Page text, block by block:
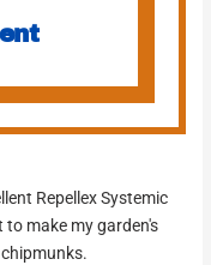
Repellex Systemic
make my garden's